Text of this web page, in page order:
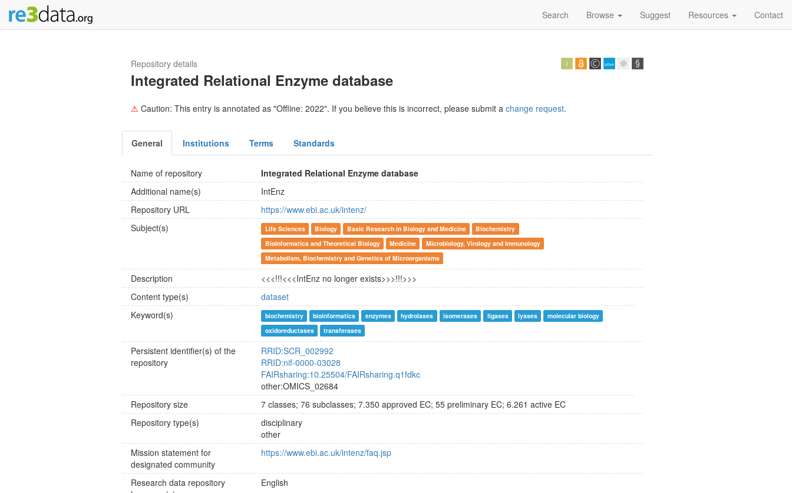
Search Browse Suggest Resources Contact
Repository details
Integrated Relational Enzyme database
⚠ Caution: This entry is annotated as "Offline: 2022". If you believe this is incorrect, please submit a change request.
General Institutions Terms Standards
Name of repository
Integrated Relational Enzyme database
Additional name(s)
IntEnz
Repository URL
https://www.ebi.ac.uk/intenz/
Subject(s)
Life Sciences Biology Basic Research in Biology and Medicine
Biochemistry
Bioinformatics and Theoretical Biology
Medicine
Microbiology, Virology and Immunology
Metabolism, Biochemistry and Genetics of Microorganisms
Description
<<<!!!<<<IntEnz no longer exists>>>!!!>>>
Content type(s)
dataset
Keyword(s)
biochemistry bioinformatics enzymes hydrolases isomerases ligases lyases
molecular biology
oxidoreductases
transferases
Persistent identifier(s) of the
repository
RRID:SCR_002992
RRID:nif-0000-03028
FAIRsharing:10.25504/FAIRsharing.q1fdkc
other:OMICS_02684
Repository size
7 classes; 76 subclasses; 7.350 approved EC; 55 preliminary EC; 6.261 active EC
Repository type(s)
disciplinary
other
Mission statement for
designated community
https://www.ebi.ac.uk/intenz/faq.jsp
Research data repository
English